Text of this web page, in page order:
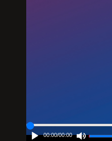
00:00/00:00